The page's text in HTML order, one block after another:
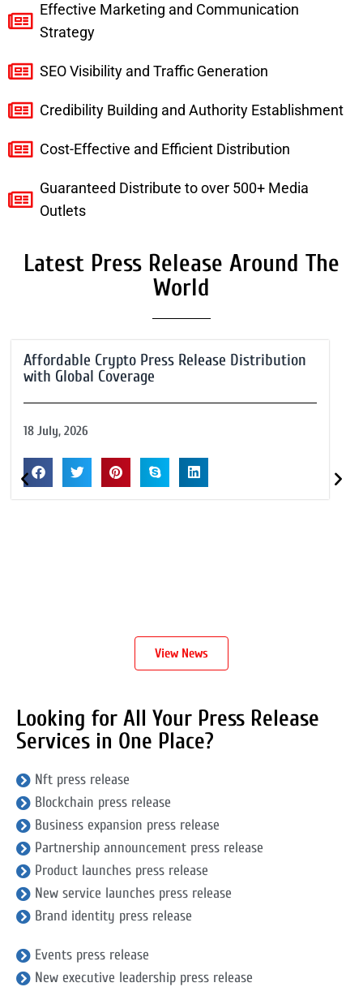
Effective Marketing and Communication
Strategy
SEO Visibility and Traffic Generation
Credibility Building and Authority Establishment
Cost-Effective and Efficient Distribution
Guaranteed Distribute to over 500+ Media
Outlets
Latest Press Release Around The
World
Affordable Crypto Press Release Distribution
with Global Coverage
18 July, 2026
View News
Looking for All Your Press Release
Services in One Place?
Nft press release
Blockchain press release
Business expansion press release
Partnership announcement press release
Product launches press release
New service launches press release
Brand identity press release
Events press release
New executive leadership press release